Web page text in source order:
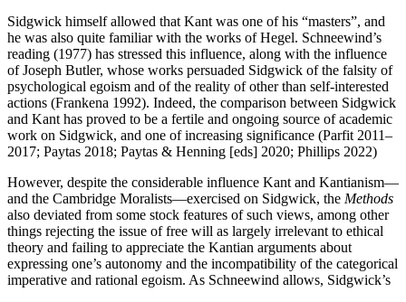
Sidgwick himself allowed that Kant was one of his “masters”, and
he was also quite familiar with the works of Hegel. Schneewind’s
reading (1977) has stressed this influence, along with the influence
of Joseph Butler, whose works persuaded Sidgwick of the falsity of
psychological egoism and of the reality of other than self-interested
actions (Frankena 1992). Indeed, the comparison between Sidgwick
and Kant has proved to be a fertile and ongoing source of academic
work on Sidgwick, and one of increasing significance (Parfit 2011–
2017; Paytas 2018; Paytas & Henning [eds] 2020; Phillips 2022)
However, despite the considerable influence Kant and Kantianism—
and the Cambridge Moralists—exercised on Sidgwick, the Methods
also deviated from some stock features of such views, among other
things rejecting the issue of free will as largely irrelevant to ethical
theory and failing to appreciate the Kantian arguments about
expressing one’s autonomy and the incompatibility of the categorical
imperative and rational egoism. As Schneewind allows, Sidgwick’s